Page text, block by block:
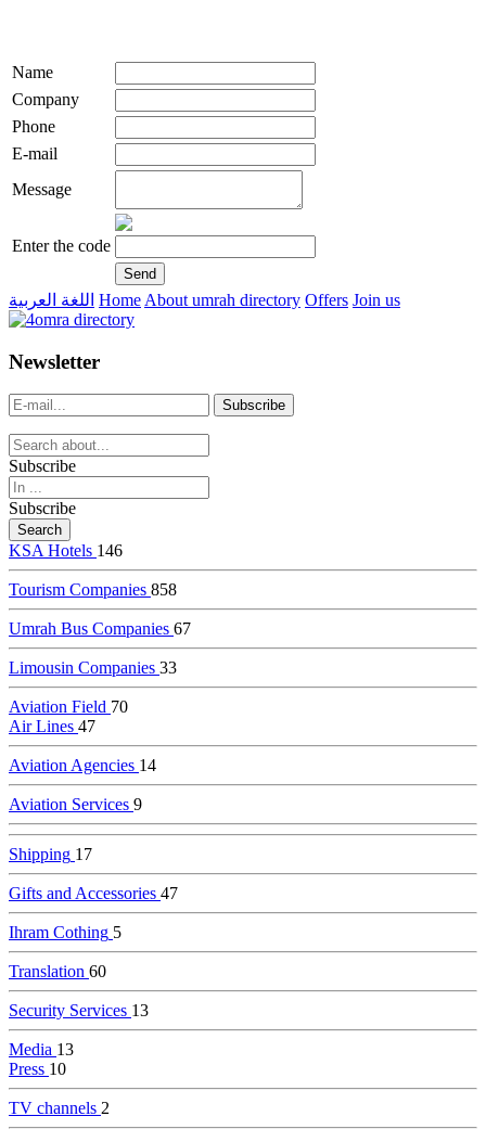
Name
Company
Phone
E-mail
Message
Enter the code
live
casinos
online
livedealercasino.online
اللغة العربية Home About umrah directory Offers Join us
Newsletter
Subscribe
Subscribe
KSA Hotels 146
Tourism Companies 858
Umrah Bus Companies 67
Limousin Companies 33
Aviation Field 70
Air Lines 47
Aviation Agencies 14
Aviation Services 9
Shipping 17
Gifts and Accessories 47
Ihram Cothing 5
Translation 60
Security Services 13
Media 13
Press 10
TV channels 2